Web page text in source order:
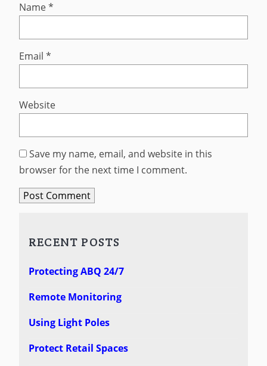
Name*
Email*
Website
Save my name, email, and website in this
browser for the next time I comment.
RECENT POSTS
Protecting ABQ 24/7
Remote Monitoring
Using Light Poles
Protect Retail Spaces